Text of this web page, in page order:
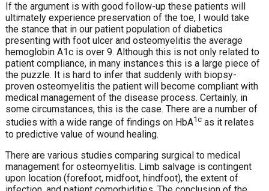
If the argument is with good follow-up these patients will
ultimately experience preservation of the toe, I would take
the stance that in our patient population of diabetics
presenting with foot ulcer and osteomyelitis the average
hemoglobin A1c is over 9. Although this is not only related to
patient compliance, in many instances this is a large piece of
the puzzle. It is hard to infer that suddenly with biopsy-
proven osteomyelitis the patient will become compliant with
medical management of the disease process. Certainly, in
some circumstances, this is the case. There are a number of
studies with a wide range of findings on HbA1c as it relates
to predictive value of wound healing.
There are various studies comparing surgical to medical
management for osteomyelitis. Limb salvage is contingent
upon location (forefoot, midfoot, hindfoot), the extent of